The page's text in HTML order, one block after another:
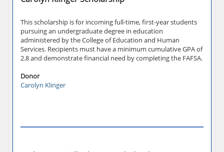
This scholarship is for incoming full-time, first-year students
pursuing an undergraduate degree in education
administered by the College of Education and Human
Services. Recipients must have a minimum cumulative GPA of
2.8 and demonstrate financial need by completing the FAFSA.
Donor
Carolyn Klinger